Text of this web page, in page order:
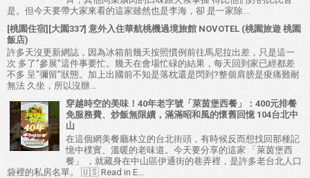
是。但今天要帶大家來看的這家雖然也是李海，卻 是一家除...
[桃園住宿][大園337] 意外入住華航桃機過境旅館 NOVOTEL (桃園旅遊 桃園
飯店)
許多天沒更新網誌，因為冰箱前幾天按照慣例前往馬尼拉出差，只是這一
次 多了"參展"這件事要忙。幾天在會場忙碌的結果，每天回到家已經都差
不多 呈"彌留"狀態。加上出國前不知是落枕還是閃到?整個肩膀是痠痛難耐
無法 久坐，所以沒辦...
穿越時空的美味！40年老字號「萊茵堡西餐」：400元排餐
免服務費、炒飯無限續，滿滿昭和風的懷舊回憶 104台北中
山
在這個網美餐廳林立的台北街頭，有時候反而想找回那種記
憶中樸實、溫暖的老味道。今天要分享的這家 「萊茵堡西
餐」 ，就藏身在中山區伊通街的巷弄裡，是許多老台北人口
袋裡的私房名單。 🇺🇸 Read in E...